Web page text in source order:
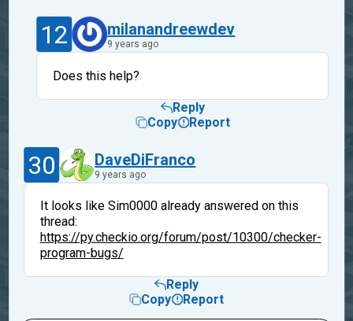
12 milanandreewdev
9 years ago
Does this help?
Reply
Copy
Report
30 DaveDiFranco
9 years ago
It looks like Sim0000 already answered on this
thread:
https://py.checkio.org/forum/post/10300/checker-
program-bugs/
Reply
Copy
Report